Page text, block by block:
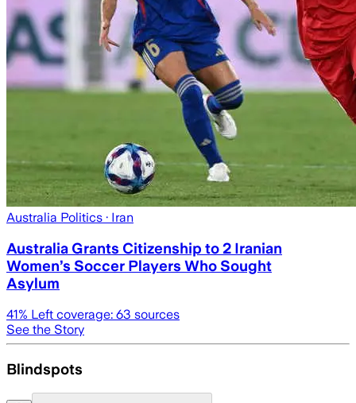
Australia Politics · Iran
Australia Grants Citizenship to 2 Iranian
Women’s Soccer Players Who Sought
Asylum
41% Left coverage: 63 sources
See the Story
Blindspots